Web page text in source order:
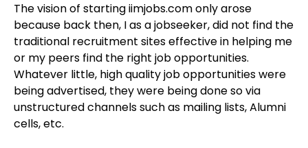
The vision of starting iimjobs.com only arose
because back then, I as a jobseeker, did not find the
traditional recruitment sites effective in helping me
or my peers find the right job opportunities.
Whatever little, high quality job opportunities were
being advertised, they were being done so via
unstructured channels such as mailing lists, Alumni
cells, etc.